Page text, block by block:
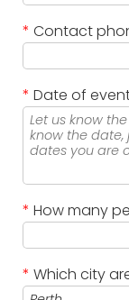
* Contact
* Date of
* How many
* Which city